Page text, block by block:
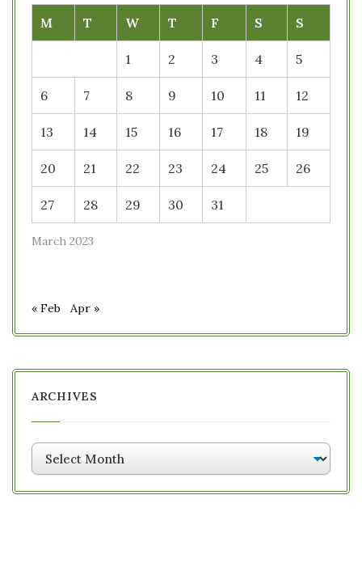
March 2023
M T W T F S S
1 2 3 4 5
6 7 8 9 10 11 12
13 14 15 16 17 18 19
20 21 22 23 24 25 26
27 28 29 30 31
« Feb Apr »
ARCHIVES
Archives